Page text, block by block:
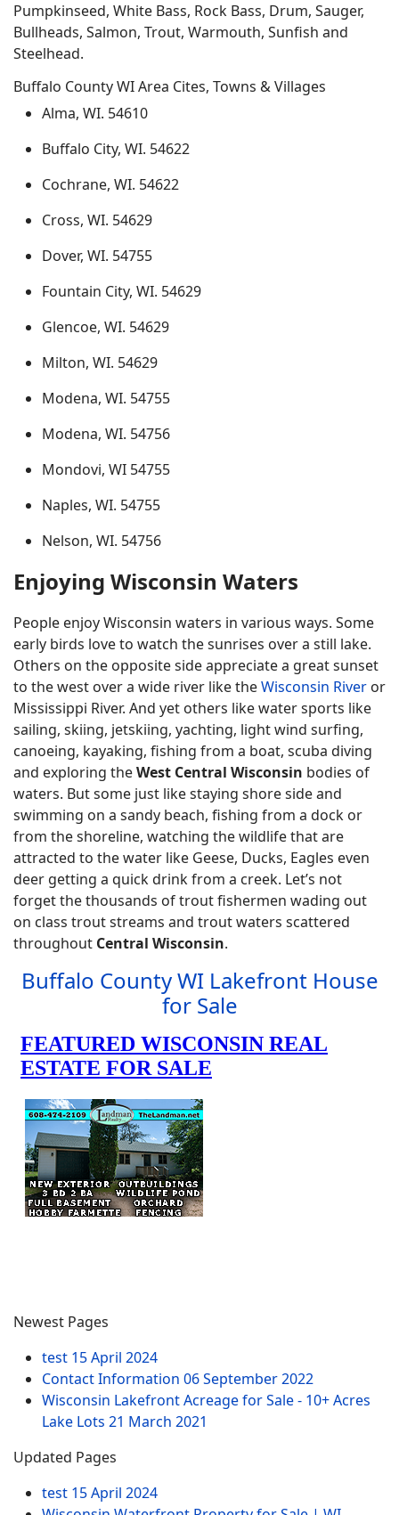
Pumpkinseed, White Bass, Rock Bass, Drum, Sauger,
Bullheads, Salmon, Trout, Warmouth, Sunfish and
Steelhead.
Buffalo County WI Area Cites, Towns & Villages
Alma, WI. 54610
Buffalo City, WI. 54622
Cochrane, WI. 54622
Cross, WI. 54629
Dover, WI. 54755
Fountain City, WI. 54629
Glencoe, WI. 54629
Milton, WI. 54629
Modena, WI. 54755
Modena, WI. 54756
Mondovi, WI 54755
Naples, WI. 54755
Nelson, WI. 54756
Enjoying Wisconsin Waters
People enjoy Wisconsin waters in various ways. Some
early birds love to watch the sunrises over a still lake.
Others on the opposite side appreciate a great sunset
to the west over a wide river like theWisconsin River or
Mississippi River. And yet others like water sports like
sailing, skiing, jetskiing, yachting, light wind surfing,
canoeing, kayaking, fishing from a boat, scuba diving
and exploring theWest Central Wisconsin bodies of
waters. But some just like staying shore side and
swimming on a sandy beach, fishing from a dock or
from the shoreline, watching the wildlife that are
attracted to the water like Geese, Ducks, Eagles even
deer getting a quick drink from a creek. Let’s not
forget the thousands of trout fishermen wading out
on class trout streams and trout waters scattered
throughout Central Wisconsin.
Buffalo County WI Lakefront House
for Sale
Newest Pages
test 15 April 2024
Contact Information 06 September 2022
Wisconsin Lakefront Acreage for Sale - 10+ Acres
Lake Lots 21 March 2021
Updated Pages
test 15 April 2024